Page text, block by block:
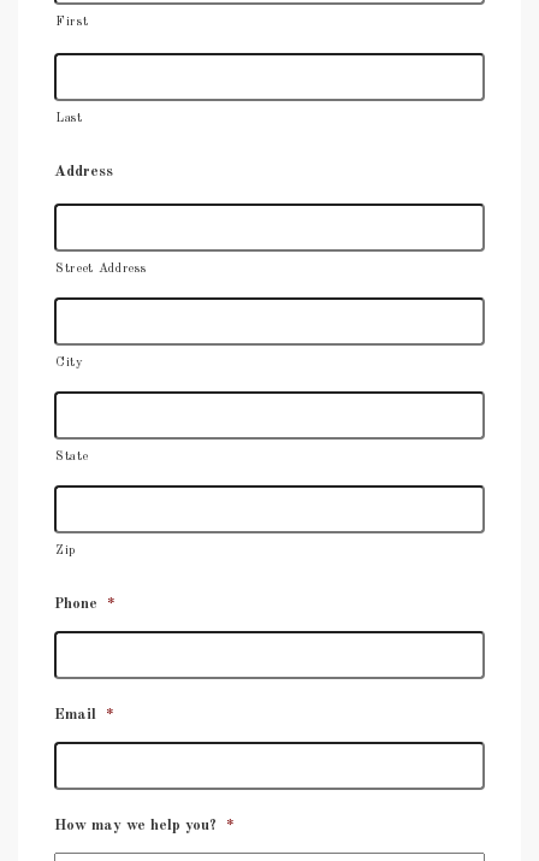
First
Last
Address
Street Address
City
State
Zip
Phone *
Email *
How may we help you? *